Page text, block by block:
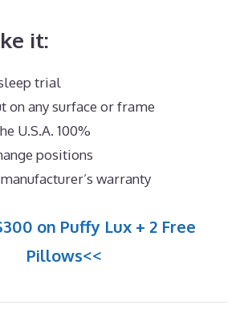
it:
trial
on any surface or frame
U.S.A. 100%
positions
warranty
on Puffy Lux + 2 Free
Pillows<<